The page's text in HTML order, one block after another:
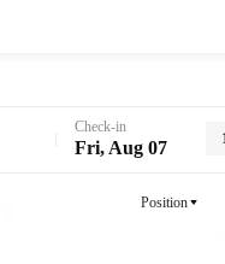
Check-in
Fri, Aug 07
Position